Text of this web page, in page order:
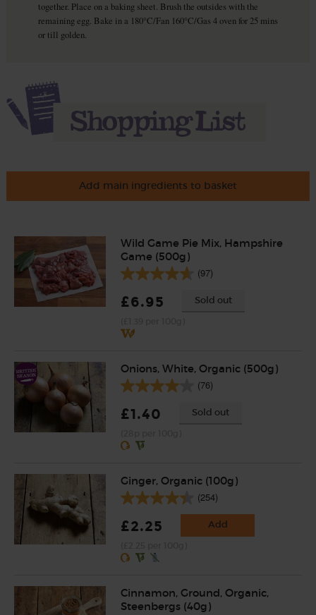
together. Place on a baking sheet. Brush the outsides with the
remaining egg. Bake in a 180°C/Fan 160°C/Gas 4 oven for 25 mins
or till golden.
Add main ingredients to basket
Wild Game Pie Mix, Hampshire
Game (500g)
(97)
£6.95 Sold out
Onions, White, Organic (500g)
(76)
£1.40 Sold out
Ginger, Organic (100g)
(254)
£2.25 Add
Cinnamon, Ground, Organic,
Steenbergs (40g)